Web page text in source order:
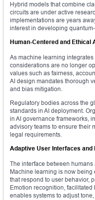
Hybrid models that combine
circuits are under active
implementations are years
interest in developing
Human-Centered and Ethical
As machine learning
considerations are no longer
values such as fairness,
AI design mandates thorough
and bias mitigation.
Regulatory bodies across the
standards in AI deployment.
in AI governance frameworks,
advisory teams to ensure their
legal requirements.
Adaptive User Interfaces and
The interface between
Machine learning is now being
that respond to user behavior,
Emotion recognition,
enables systems to adjust